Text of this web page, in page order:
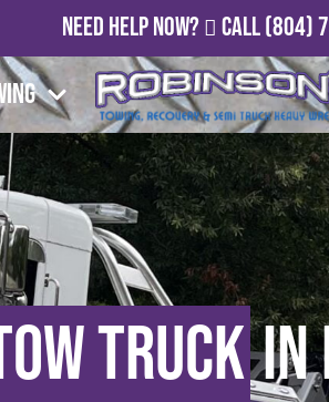
Need Help Now? Call(804)
Truckin